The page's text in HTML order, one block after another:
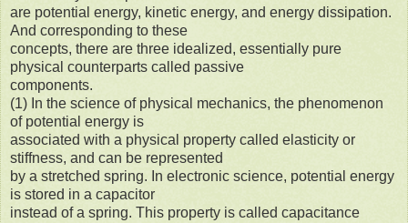
are potential energy, kinetic energy, and energy dissipation.
And corresponding to these
concepts, there are three idealized, essentially pure
physical counterparts called passive
components.
(1) In the science of physical mechanics, the phenomenon
of potential energy is
associated with a physical property called elasticity or
stiffness, and can be represented
by a stretched spring. In electronic science, potential energy
is stored in a capacitor
instead of a spring. This property is called capacitance